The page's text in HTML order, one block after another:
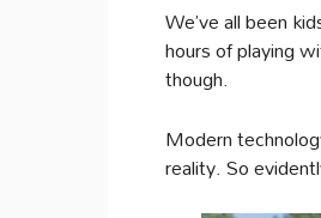
We’ve all been
hours of playing
though.
Modern
reality. So